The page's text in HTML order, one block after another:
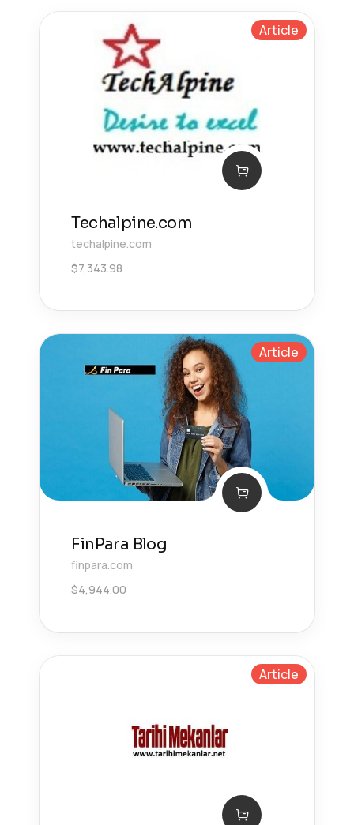
Article
Techalpine.com
techalpine.com
$7,343.98
Article
FinPara Blog
finpara.com
$4,944.00
Article